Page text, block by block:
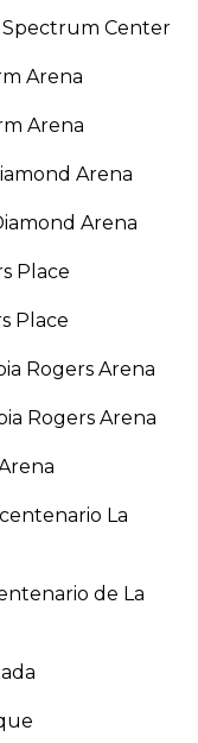
Spectrum Center
Arena
Arena
Arena
Arena
Place
Place
Rogers Arena
Rogers Arena
La
de La